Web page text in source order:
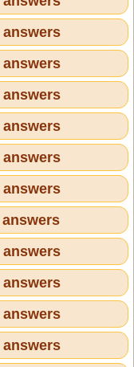
answers
answers
answers
answers
answers
answers
answers
answers
answers
answers